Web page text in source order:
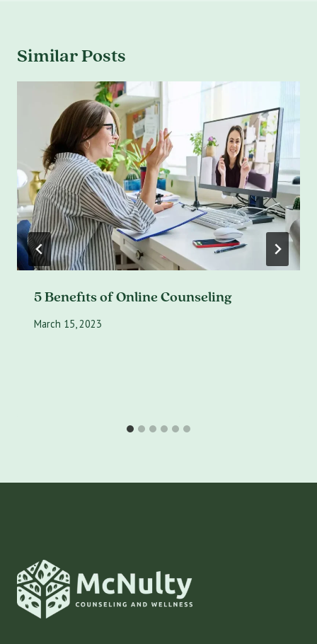
Similar Posts
5 Benefits of Online Counseling
March 15, 2023